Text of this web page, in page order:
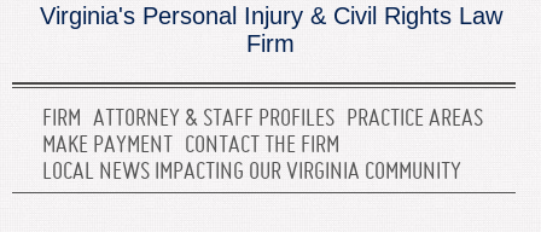
Virginia's Personal Injury & Civil Rights Law
Firm
FIRM ATTORNEY & STAFF PROFILES PRACTICE AREAS
MAKE PAYMENT
CONTACT THE FIRM
LOCAL NEWS IMPACTING OUR VIRGINIA COMMUNITY